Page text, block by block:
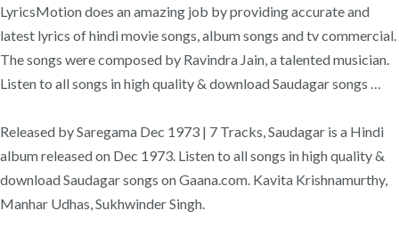
LyricsMotion does an amazing job by providing accurate and
latest lyrics of hindi movie songs, album songs and tv commercial.
The songs were composed by Ravindra Jain, a talented musician.
Listen to all songs in high quality & download Saudagar songs …
Released by Saregama Dec 1973 | 7 Tracks, Saudagar is a Hindi
album released on Dec 1973. Listen to all songs in high quality &
download Saudagar songs on Gaana.com. Kavita Krishnamurthy,
Manhar Udhas, Sukhwinder Singh.